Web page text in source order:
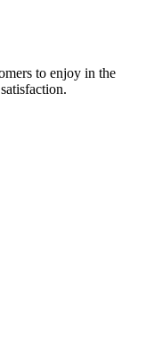
to enjoy in the